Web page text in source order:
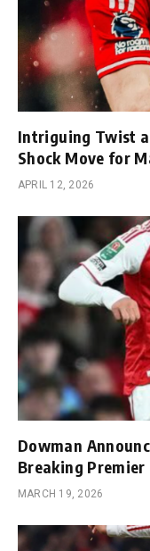
Intriguing Twist
Shock Move for
APRIL 12, 2026
Dowman
Breaking
MARCH 19, 2026